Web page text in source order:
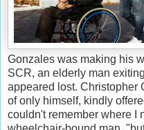
Gonzales was making his
SCR, an elderly man
appeared lost. Christopher
of only himself, kindly
couldn't remember where I